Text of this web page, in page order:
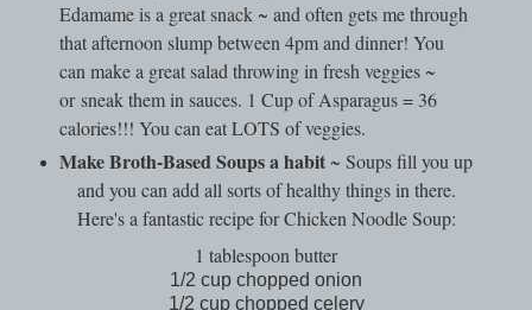
Edamame is a great snack ~ and often gets me through
that afternoon slump between 4pm and dinner! You
can make a great salad throwing in fresh veggies ~
or sneak them in sauces. 1 Cup of Asparagus = 36
calories!!! You can eat LOTS of veggies.
Make Broth-Based Soups a habit ~ Soups fill you up
and you can add all sorts of healthy things in there.
Here's a fantastic recipe for Chicken Noodle Soup:
1 tablespoon butter
1/2 cup chopped onion
1/2 cup chopped celery